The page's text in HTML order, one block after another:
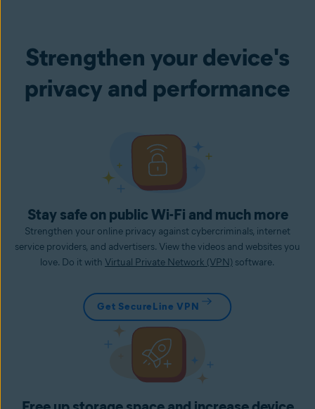
Strengthen your device's
privacy and performance
Stay safe on public Wi-Fi and much more
Strengthen your online privacy against cybercriminals, internet
service providers, and advertisers. View the videos and websites you
love. Do it with Virtual Private Network (VPN) software.
Get SecureLine VPN